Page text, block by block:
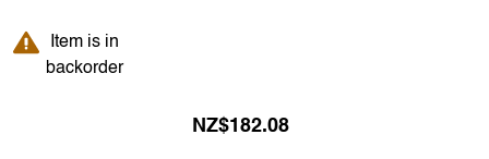
Item is in backorder
Item is in
backorder
NZ$182.08